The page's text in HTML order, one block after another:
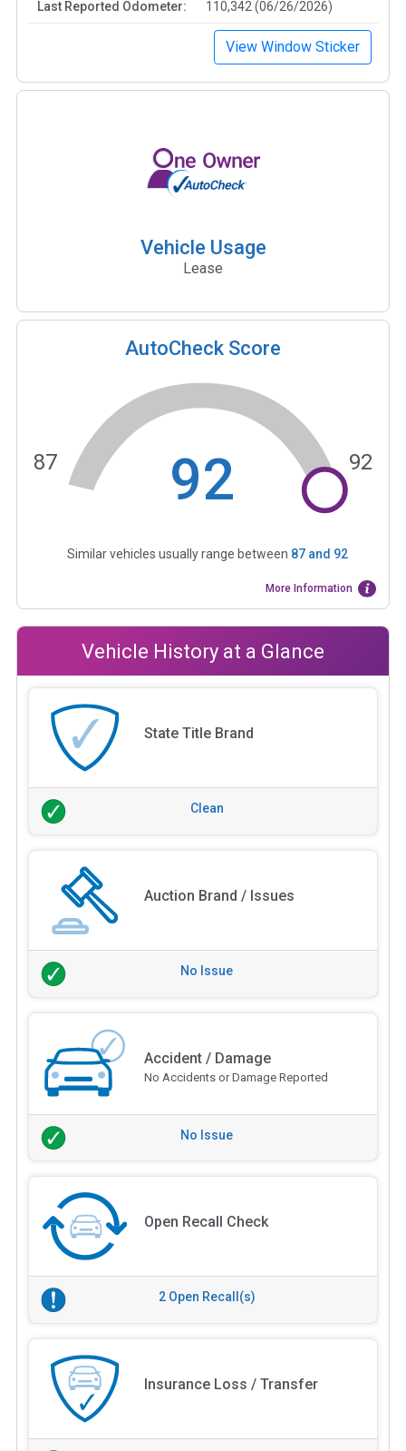
Last Reported Odometer: 110,342 (06/26/2026)
View Window Sticker
Vehicle Usage
Lease
AutoCheck Score
92
87 92
Similar vehicles usually range between 87and 92
More Information
Vehicle History at a Glance
State Title Brand
Clean
Auction Brand / Issues
No Issue
Accident / Damage
No Accidents or Damage Reported
No Issue
Open Recall Check
2 Open Recall(s)
Insurance Loss / Transfer